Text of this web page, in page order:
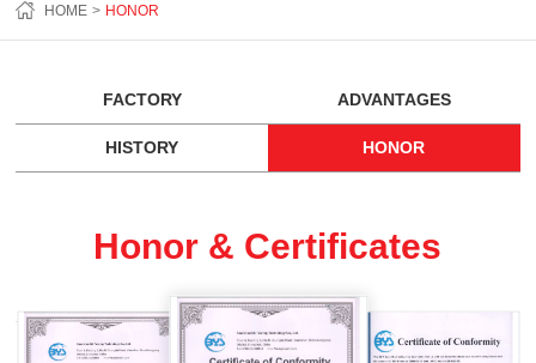
HOME HONOR
FACTORY ADVANTAGES
HISTORY HONOR
Honor & Certificates